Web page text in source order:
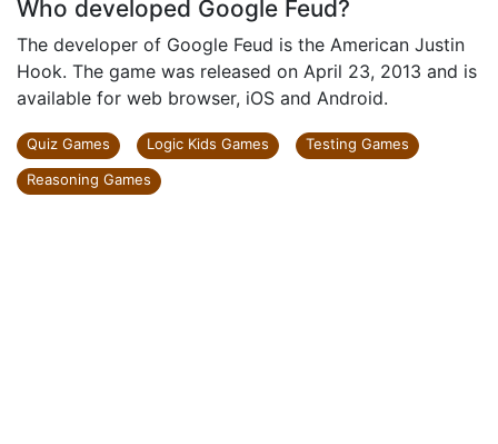
Who developed Google Feud?
The developer of Google Feud is the American Justin
Hook. The game was released on April 23, 2013 and is
available for web browser, iOS and Android.
Quiz Games Logic Kids Games
Testing Games
Reasoning Games